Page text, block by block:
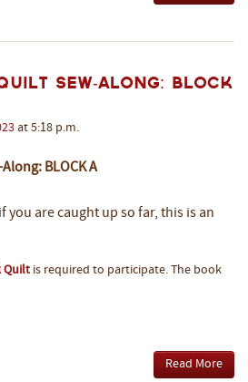
Sew-Along: BLOCK
at 5:18 p.m.
BLOCK A
you are caught up so far, this is an
Quilt is required to participate. The book
Read More